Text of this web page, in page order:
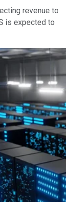
revenue to
is expected to